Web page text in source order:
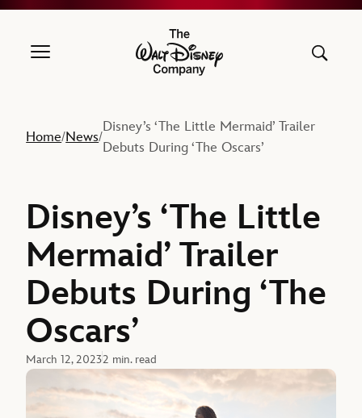
The Walt Disney Company
Home/News/
Disney’s ‘The Little Mermaid’ Trailer
Debuts During ‘The Oscars’
Disney’s ‘The Little
Mermaid’ Trailer
Debuts During ‘The
Oscars’
March 12, 20232 min. read